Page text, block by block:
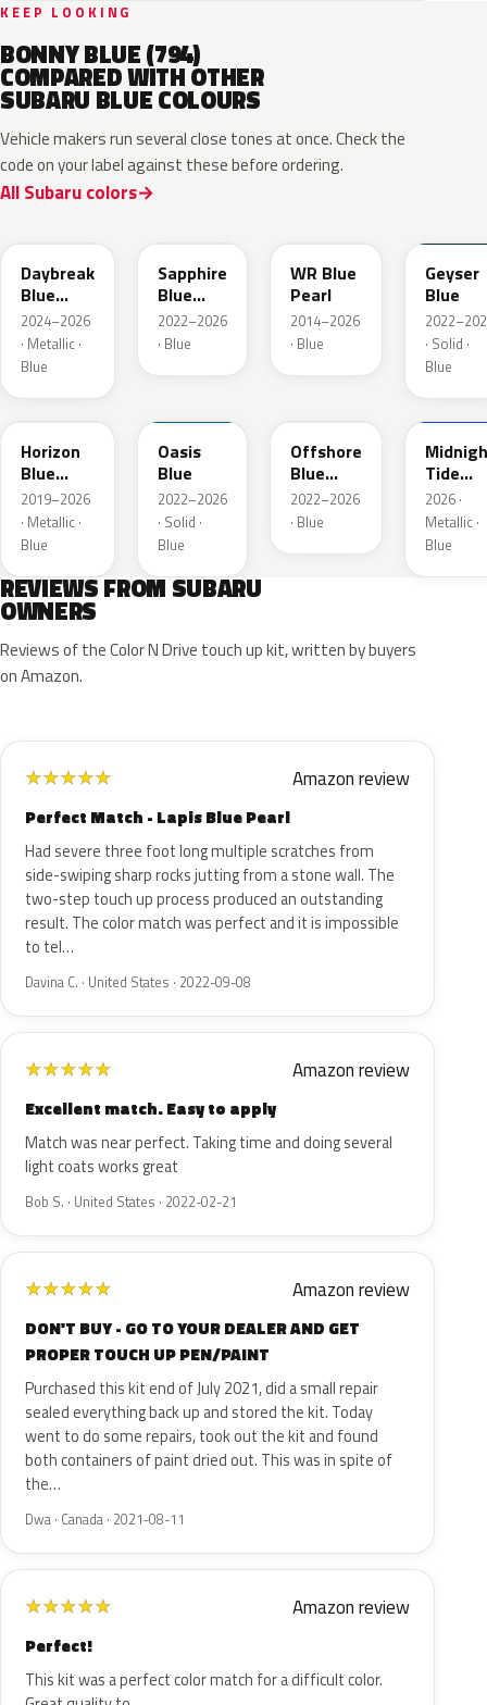
KEEP LOOKING
BONNY BLUE (794)
COMPARED WITH OTHER
SUBARU BLUE COLOURS
Vehicle makers run several close tones at once. Check the
code on your label against these before ordering.
All Subaru colors
Daybreak
Blue
Pearl
2024–2026
· Metallic ·
Blue
Sapphire
Blue
Pearl
2022–2026
· Blue
WR Blue
Pearl
2014–2026
· Blue
Geyser
Blue
· Solid ·
Blue
SAZ
Horizon
Blue
Pearl
2019–2026
· Metallic ·
Blue
Oasis
Blue
2022–2026
· Solid ·
Blue
Offshore
Blue
Metallic
2022–2026
· Blue
8X8
Tide
Mica
2026 ·
Metallic ·
Blue
REVIEWS FROM SUBARU
OWNERS
Reviews of the Color N Drive touch up kit, written by buyers
on Amazon.
★★★★★ Amazon review
Perfect Match - Lapis Blue Pearl
Had severe three foot long multiple scratches from
side-swiping sharp rocks jutting from a stone wall. The
two-step touch up process produced an outstanding
result. The color match was perfect and it is impossible
to tel…
Davina C. · United States · 2022-09-08
★★★★★ Amazon review
Excellent match. Easy to apply
Match was near perfect. Taking time and doing several
light coats works great
Bob S. · United States · 2022-02-21
★★★★★ Amazon review
DON'T BUY - GO TO YOUR DEALER AND GET
PROPER TOUCH UP PEN/PAINT
Purchased this kit end of July 2021, did a small repair
sealed everything back up and stored the kit. Today
went to do some repairs, took out the kit and found
both containers of paint dried out. This was in spite of
the…
Dwa · Canada · 2021-08-11
★★★★★ Amazon review
Perfect!
This kit was a perfect color match for a difficult color.